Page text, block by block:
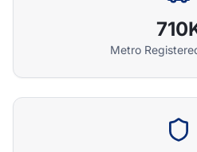
Metro